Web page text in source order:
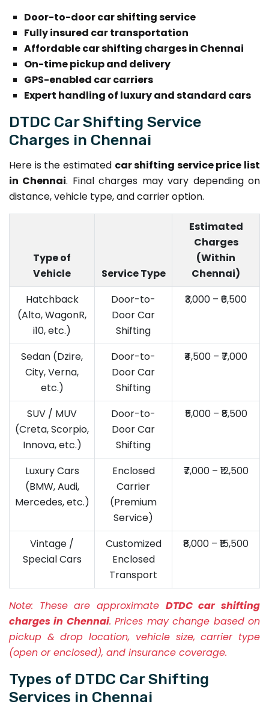
Door-to-door car shifting service
Fully insured car transportation
Affordable car shifting charges in Chennai
On-time pickup and delivery
GPS-enabled car carriers
Expert handling of luxury and standard cars
DTDC Car Shifting Service
Charges in Chennai
Here is the estimated car shifting service price list
in Chennai. Final charges may vary depending on
distance, vehicle type, and carrier option.
Type of
Vehicle
Service Type
Estimated
Charges
(Within
Chennai)
Hatchback
(Alto, WagonR,
i10, etc.)
Door-to-
Door Car
Shifting
₹3,000 – ₹6,500
Sedan (Dzire,
City, Verna,
etc.)
Door-to-
Door Car
Shifting
₹4,500 – ₹7,000
SUV / MUV
(Creta, Scorpio,
Innova, etc.)
Door-to-
Door Car
Shifting
₹5,000 – ₹8,500
Luxury Cars
(BMW, Audi,
Mercedes, etc.)
Enclosed
Carrier
(Premium
Service)
₹7,000 – ₹12,500
Vintage /
Special Cars
Customized
Enclosed
Transport
₹8,000 – ₹15,500
Note: These are approximate DTDC car shifting
charges in Chennai. Prices may change based on
pickup & drop location, vehicle size, carrier type
(open or enclosed), and insurance coverage.
Types of DTDC Car Shifting
Services in Chennai